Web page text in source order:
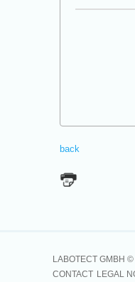
back
LABOTECT GMBH
CONTACT LEGAL